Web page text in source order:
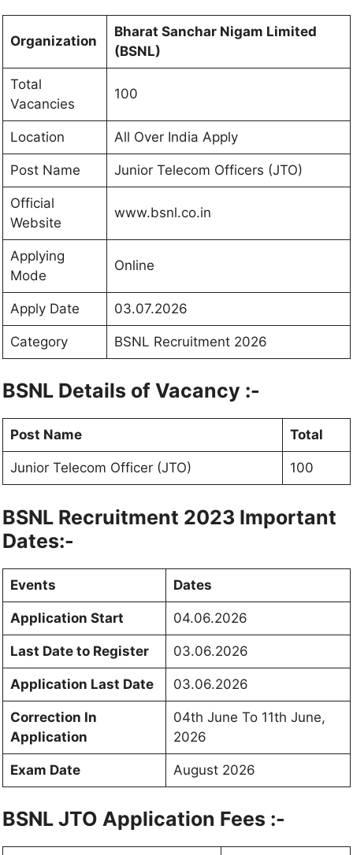
Organization
Bharat Sanchar Nigam Limited
(BSNL)
Total
Vacancies
100
Location All Over India Apply
Post Name Junior Telecom Officers (JTO)
Official
Website
www.bsnl.co.in
Applying
Mode
Online
Apply Date 03.07.2026
Category BSNL Recruitment 2026
BSNL Details of Vacancy :-
Post Name Total
Junior Telecom Officer (JTO) 100
BSNL Recruitment 2023 Important
Dates:-
Events Dates
Application Start 04.06.2026
Last Date to Register 03.06.2026
Application Last Date 03.06.2026
Correction In
Application
04th June To 11th June,
2026
Exam Date August 2026
BSNL JTO Application Fees :-